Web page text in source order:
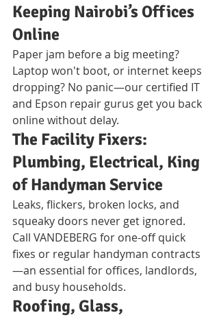
Keeping Nairobi’s Offices
Online
Paper jam before a big meeting?
Laptop won't boot, or internet keeps
dropping? No panic—our certified IT
and Epson repair gurus get you back
online without delay.
The Facility Fixers:
Plumbing, Electrical, King
of Handyman Service
Leaks, flickers, broken locks, and
squeaky doors never get ignored.
Call VANDEBERG for one-off quick
fixes or regular handyman contracts
—an essential for offices, landlords,
and busy households.
Roofing, Glass,